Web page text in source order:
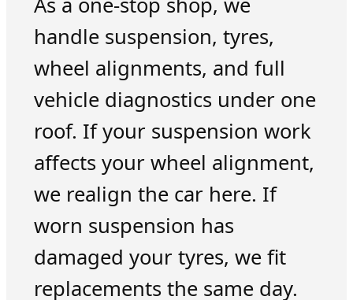
handle suspension, tyres,
wheel alignments, and full
vehicle diagnostics under one
roof. If your suspension work
affects your wheel alignment,
we realign the car here. If
worn suspension has
damaged your tyres, we fit
replacements the same day.